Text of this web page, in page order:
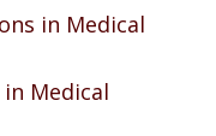
in Medical
Medical